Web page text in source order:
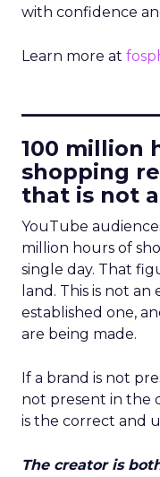
with confidence
Learn more at
100 million
shopping
that is not
YouTube
million hours of
single day. That
land. This is not
established one,
are being made.
If a brand is not
not present in the
is the correct and
The creator is